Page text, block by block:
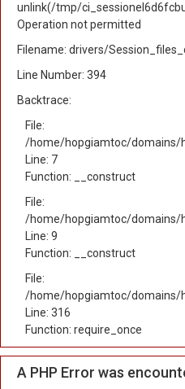
unlink(/tmp/
Operation not permitted
Filename: drivers/
Line Number: 394
Backtrace:
File:
/home/hopgiamtoc/domains/
Line: 7
Function: __construct
File:
/home/hopgiamtoc/domains/
Line: 9
Function: __construct
File:
/home/hopgiamtoc/domains/
Line: 316
Function: require_once
A PHP Error was